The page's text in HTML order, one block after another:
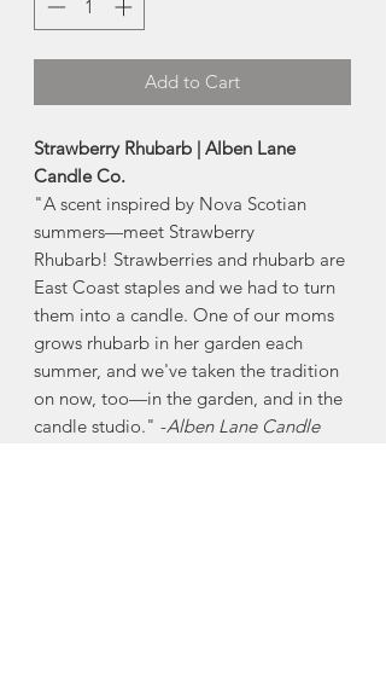
Add to Cart
Strawberry Rhubarb | Alben Lane
Candle Co.
"A scent inspired by Nova Scotian
summers—meet Strawberry
Rhubarb! Strawberries and rhubarb are
East Coast staples and we had to turn
them into a candle. One of our moms
grows rhubarb in her garden each
summer, and we've taken the tradition
on now, too—in the garden, and in the
candle studio." -Alben Lane Candle